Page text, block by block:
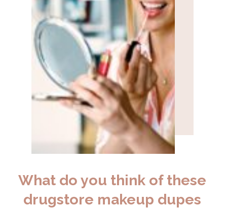
What do you think of these
drugstore makeup dupes